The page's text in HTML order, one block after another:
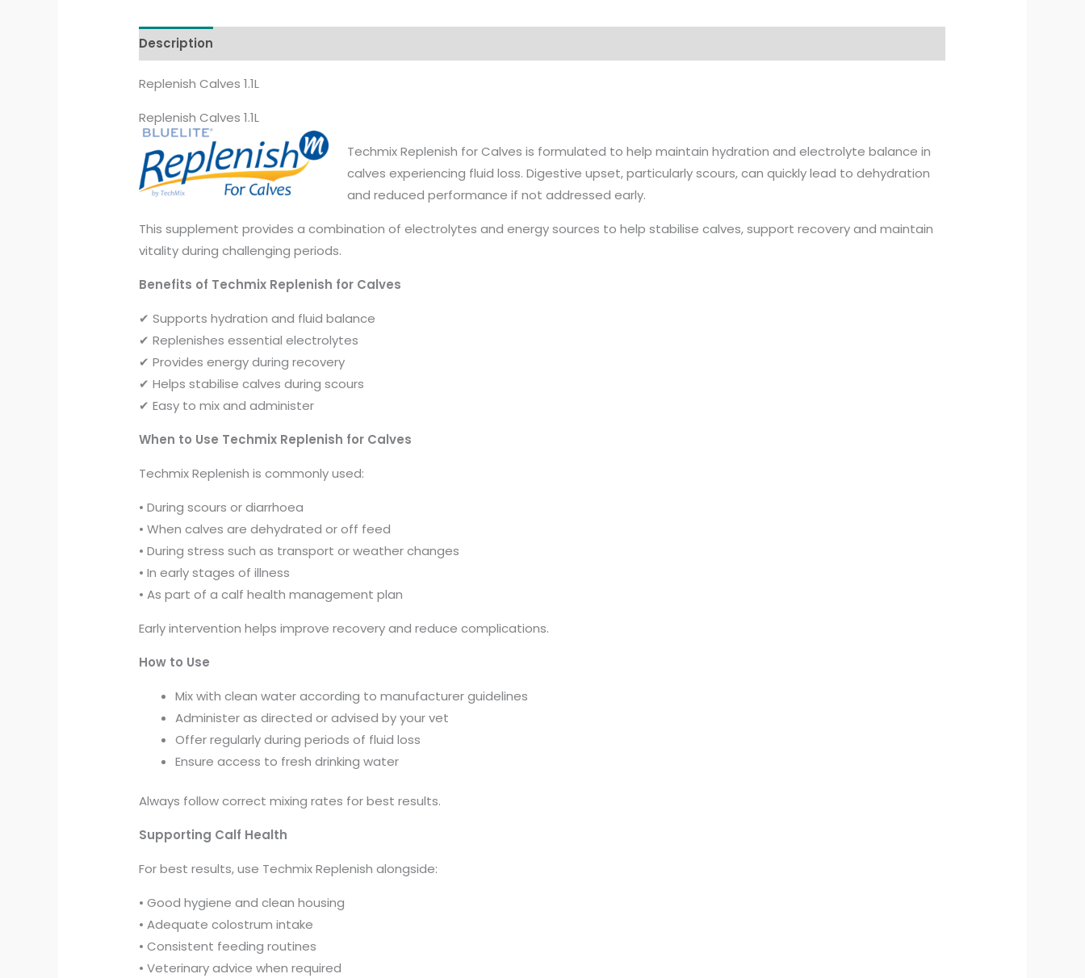
Description
Replenish Calves 1.1L
Replenish Calves 1.1L
Techmix Replenish for Calves is formulated to help maintain hydration and electrolyte balance in
calves experiencing fluid loss. Digestive upset, particularly scours, can quickly lead to dehydration
and reduced performance if not addressed early.
This supplement provides a combination of electrolytes and energy sources to help stabilise calves, support recovery and maintain
vitality during challenging periods.
Benefits of Techmix Replenish for Calves
✔ Supports hydration and fluid balance
✔ Replenishes essential electrolytes
✔ Provides energy during recovery
✔ Helps stabilise calves during scours
✔ Easy to mix and administer
When to Use Techmix Replenish for Calves
Techmix Replenish is commonly used:
• During scours or diarrhoea
• When calves are dehydrated or off feed
• During stress such as transport or weather changes
• In early stages of illness
• As part of a calf health management plan
Early intervention helps improve recovery and reduce complications.
How to Use
Mix with clean water according to manufacturer guidelines
Administer as directed or advised by your vet
Offer regularly during periods of fluid loss
Ensure access to fresh drinking water
Always follow correct mixing rates for best results.
Supporting Calf Health
For best results, use Techmix Replenish alongside:
• Good hygiene and clean housing
• Adequate colostrum intake
• Consistent feeding routines
• Veterinary advice when required